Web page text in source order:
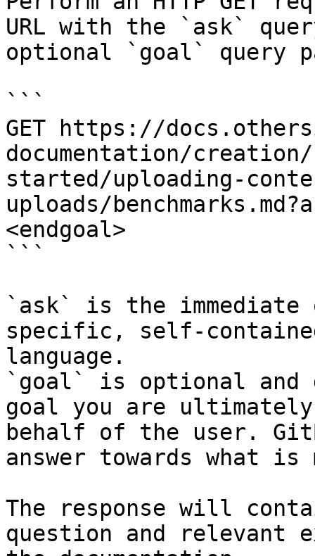
URL with the `ask`
optional `goal` query
```
GET https://
documentation/
started/uploading-
uploads/
<endgoal>
```
`ask` is the
specific, self-
language.
`goal` is optional and
goal you are
behalf of the user.
answer towards what
The response will
question and relevant